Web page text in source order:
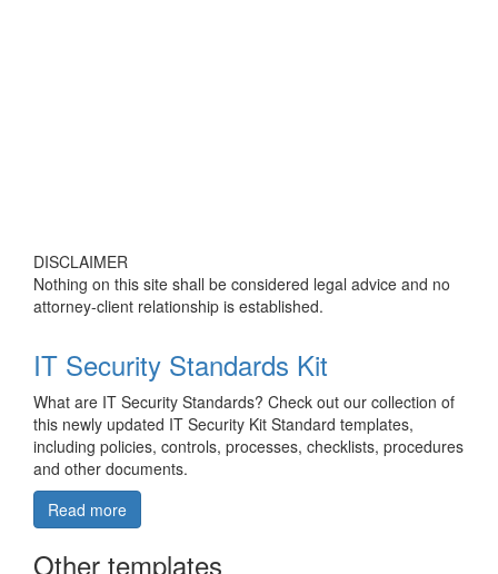
DISCLAIMER
Nothing on this site shall be considered legal advice and no
attorney-client relationship is established.
IT Security Standards Kit
What are IT Security Standards? Check out our collection of
this newly updated IT Security Kit Standard templates,
including policies, controls, processes, checklists, procedures
and other documents.
Read more
Other templates